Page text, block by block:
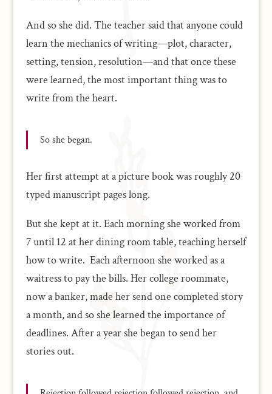
And so she did. The teacher said that anyone could
learn the mechanics of writing—plot, character,
setting, tension, resolution—and that once these
were learned, the most important thing was to
write from the heart.
So she began.
Her first attempt at a picture book was roughly 20
typed manuscript pages long.
But she kept at it. Each morning she worked from
7 until 12 at her dining room table, teaching herself
how to write. Each afternoon she worked as a
waitress to pay the bills. Her college roommate,
now a banker, made her send one completed story
a month, and so she learned the importance of
deadlines. After a year she began to send her
stories out.